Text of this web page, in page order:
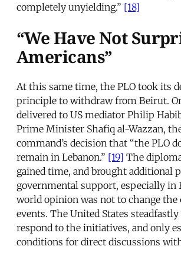
completely unyielding.” [18]
“We Have Not
Americans”
At this same time, the PLO took its
principle to withdraw from Beirut.
delivered to US mediator Philip
Prime Minister Shafiq al-Wazzan,
command’s decision that “the PLO
remain in Lebanon.” [19] The
gained time, and brought additional
governmental support, especially in
world opinion was not to change the
events. The United States
respond to the initiatives, and only
conditions for direct discussions